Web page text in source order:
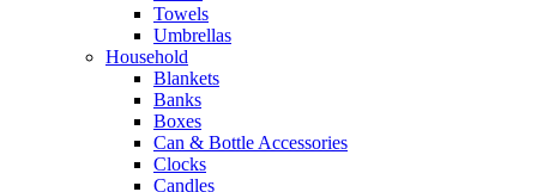
Towels
Umbrellas
Household
Blankets
Banks
Boxes
Can & Bottle Accessories
Clocks
Candles